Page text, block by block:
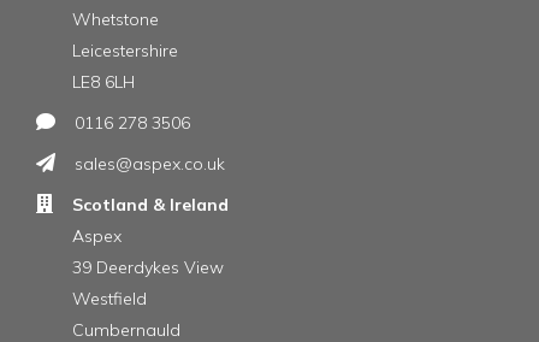
Whetstone
Leicestershire
LE8 6LH
0116 278 3506
sales@aspex.co.uk
Scotland & Ireland
Aspex
39 Deerdykes View
Westfield
Cumbernauld